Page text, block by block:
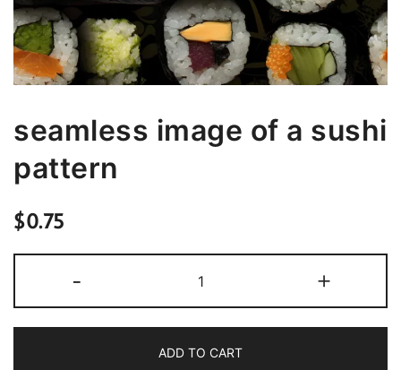
seamless image of a sushi
pattern
$0.75
-
image
of
a
sushi
pattern
+
ADD TO CART